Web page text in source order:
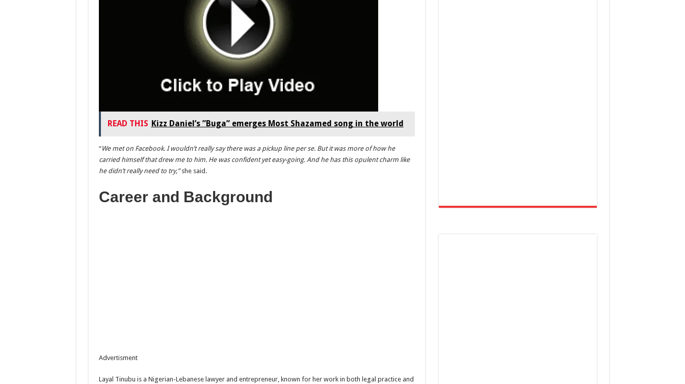
READ THIS Kizz Daniel’s ”Buga” emerges Most Shazamed song in the world
“We met on Facebook. I wouldn’t really say there was a pickup line per se. But it was more of how he
carried himself that drew me to him. He was confident yet easy-going. And he has this opulent charm like
he didn’t really need to try,”she said.
Career and Background
Advertisment
Layal Tinubu is a Nigerian-Lebanese lawyer and entrepreneur, known for her work in both legal practice and